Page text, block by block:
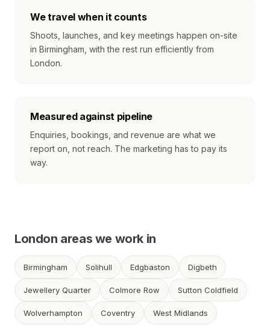
We travel when it counts
Shoots, launches, and key meetings happen on-site
in Birmingham, with the rest run efficiently from
London.
Measured against pipeline
Enquiries, bookings, and revenue are what we
report on, not reach. The marketing has to pay its
way.
London areas we work in
Birmingham Solihull Edgbaston Digbeth
Jewellery Quarter Colmore Row Sutton Coldfield
Wolverhampton Coventry West Midlands